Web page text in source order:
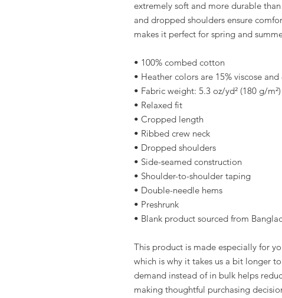
extremely soft and more durable
and dropped shoulders ensure
makes it perfect for spring and
• 100% combed cotton
• Heather colors are 15% viscose
• Fabric weight: 5.3 oz/yd² (180 g/m²)
• Relaxed fit
• Cropped length
• Ribbed crew neck
• Dropped shoulders
• Side-seamed construction
• Shoulder-to-shoulder taping
• Double-needle hems
• Preshrunk
• Blank product sourced from
This product is made especially for
which is why it takes us a bit longer
demand instead of in bulk helps
making thoughtful purchasing